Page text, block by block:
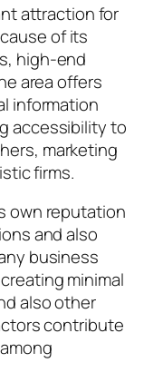
attraction for
of its
high-end
area offers
information
accessibility to
marketing
firms.
own reputation
and also
business
minimal
also other
contribute